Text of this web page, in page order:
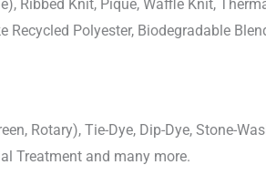
Ribbed Knit, Pique, Waffle Knit,
Recycled Polyester, Biodegradable
Rotary), Tie-Dye, Dip-Dye, Stone-
Treatment and many more.